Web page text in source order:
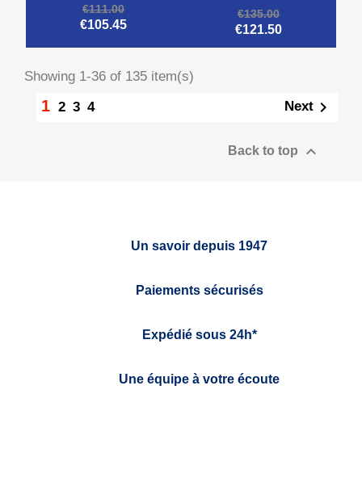
€111.00
€105.45
€135.00
€121.50
Showing 1-36 of 135 item(s)
1 2 3 4 Next 
Back to top 
Un savoir depuis 1947
Paiements sécurisés
Expédié sous 24h*
Une équipe à votre écoute